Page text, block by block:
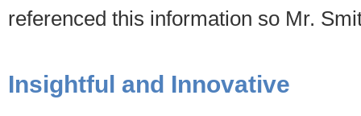
referenced this information so Mr.
Insightful and Innovative